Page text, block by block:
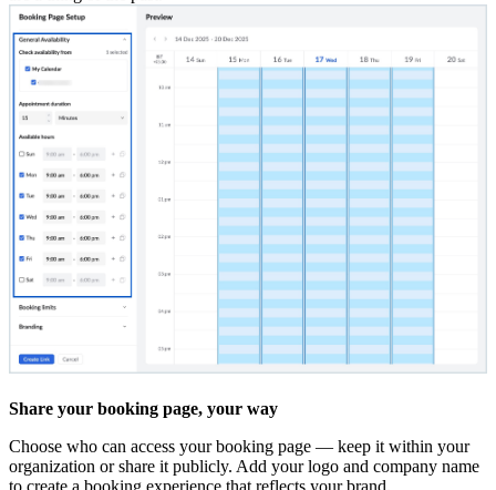
Share your booking page, your way
Choose who can access your booking page — keep it within your
organization or share it publicly. Add your logo and company name
to create a booking experience that reflects your brand.